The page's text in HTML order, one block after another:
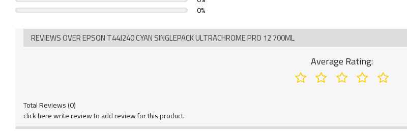
0%
REVIEWS OVER EPSON T44J240 CYAN SINGLEPACK ULTRACHROME PRO 12 700ML
Average Rating:
Total Reviews (0)
click here write review to add review for this product.